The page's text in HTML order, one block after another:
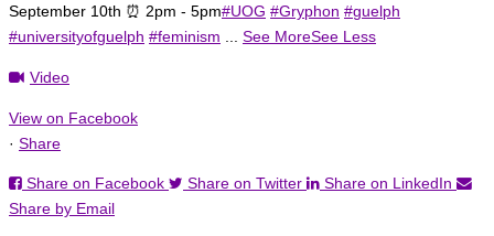
September 10th ⏰ 2pm - 5pm#UOG #Gryphon #guelph
#universityofguelph #feminism See MoreSee Less
Video
View on Facebook
· Share
Share on Facebook Share on Twitter
Share on LinkedIn
Share by Email